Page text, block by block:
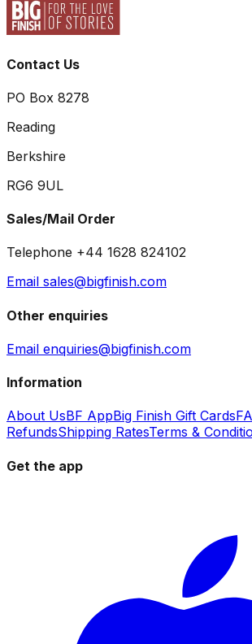
Contact Us
PO Box 8278
Reading
Berkshire
RG6 9UL
Sales/Mail Order
Telephone +44 1628 824102
Email sales@bigfinish.com
Other enquiries
Email enquiries@bigfinish.com
Information
About UsBF AppBig Finish Gift Cards
RefundsShipping RatesTerms &
Get the app